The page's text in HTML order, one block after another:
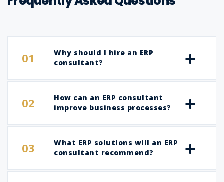
Why should I hire an ERP
consultant?
How can an ERP consultant
improve business processes?
What ERP solutions will an ERP
consultant recommend?